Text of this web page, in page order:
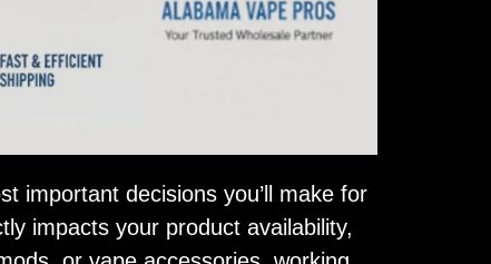
important decisions you’ll make for
impacts your product availability,